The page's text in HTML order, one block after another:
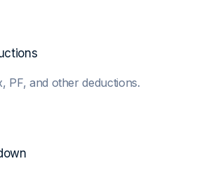
PF, and other deductions.